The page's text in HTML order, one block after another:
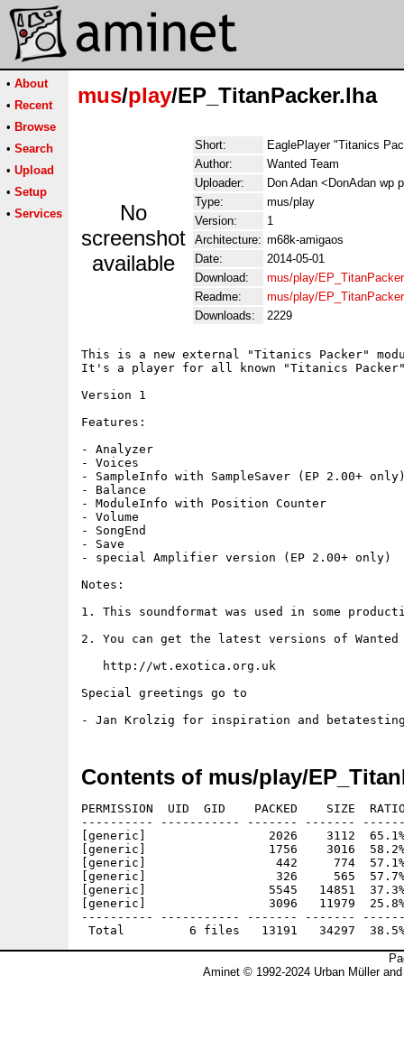
• About
• Recent
• Browse
• Search
• Upload
• Setup
• Services
mus/play/EP_TitanPacker.lha
No
screenshot
available
Short:
EaglePlayer "Titanics
Author:
Wanted Team
Uploader:
Don Adan <DonAdan wp
Type:
mus/play
Version:
1
Architecture: m68k-amigaos
Date:
2014-05-01
Download:
mus/play/
Readme:
mus/play/
Downloads:
2229
This is a new external "Titanics Packer"
It's a player for all known "Titanics Packer"
Version 1
Features:
- Analyzer
- Voices
- SampleInfo with SampleSaver (EP 2.00+
- Balance
- ModuleInfo with Position Counter
- Volume
- SongEnd
- Save
- special Amplifier version (EP 2.00+ only)
Notes:
1. This soundformat was used in some
2. You can get the latest versions of Wanted
   http://wt.exotica.org.uk
Special greetings go to
Contents of mus/play/
PERMISSION  UID  GID    PACKED    SIZE
---------- ----------- ------- -------
[generic]                 2026    3112  65.1% -
[generic]                 1756    3016  58.2% -
[generic]                  442     774  57.1% -
[generic]                  326     565  57.7% -
[generic]                 5545   14851  37.3% -
[generic]                 3096   11979  25.8%
---------- ----------- ------- -------
Aminet © 1992-2024 Urban Müller